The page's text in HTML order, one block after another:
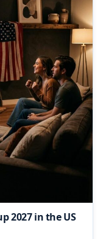
2027 in the US